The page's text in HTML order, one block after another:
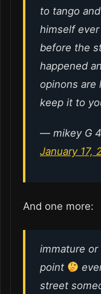
to tango
himself
before the
happened
opinons are
keep it to
— mikey G
January 17,
And one more:
immature
point
street